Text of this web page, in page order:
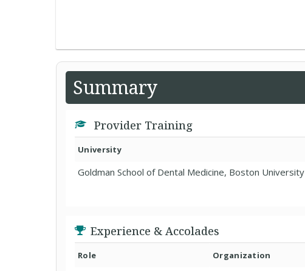
Summary
Provider Training
University
Goldman School of Dental Medicine, Boston University
Experience & Accolades
Role Organization